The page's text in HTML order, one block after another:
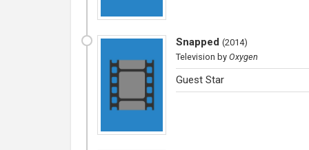
Snapped (2014)
Television by Oxygen
Guest Star